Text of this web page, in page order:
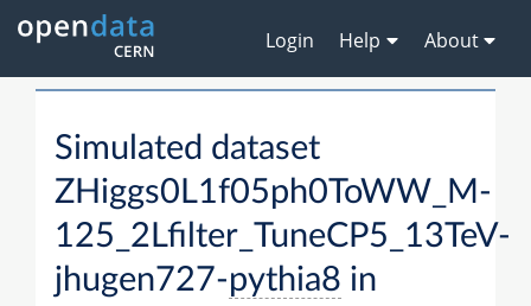
Login Help About
Simulated dataset
ZHiggs0L1f05ph0ToWW_M-
125_2Lfilter_TuneCP5_13TeV-
jhugen727-pythia8 in